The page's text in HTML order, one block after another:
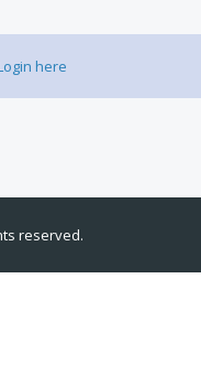
here
reserved.